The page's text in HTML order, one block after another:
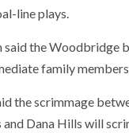
line plays.
the Woodbridge
family
the scrimmage
Dana Hills will